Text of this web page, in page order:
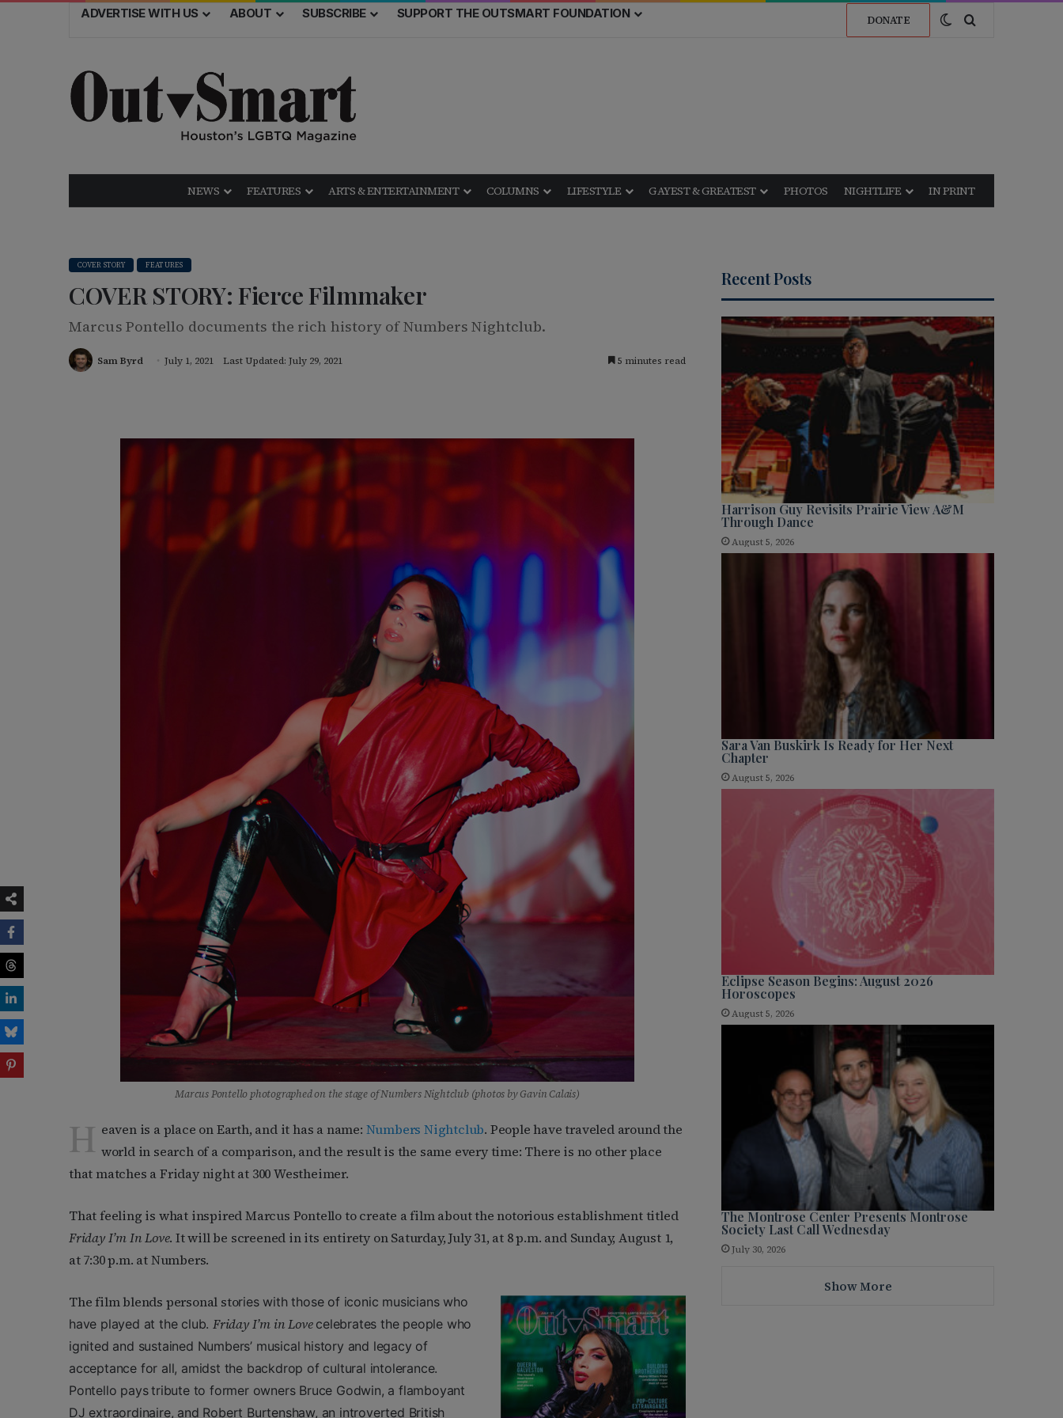
ADVERTISE WITH US ABOUT SUBSCRIBE SUPPORT THE OUTSMART FOUNDATION DONATE Switch skin
NEWS FEATURES ARTS & ENTERTAINMENT COLUMNS LIFESTYLE GAYEST & GREATEST PHOTOS NIGHTLIFE IN PRINT
COVER STORY FEATURES
COVER STORY: Fierce Filmmaker
Marcus Pontello documents the rich history of Numbers Nightclub.
Sam Byrd July 1, 2021 Last Updated: July 29, 2021 5 minutes read
Marcus Pontello photographed on the stage of Numbers Nightclub (photos by Gavin Calais)
H eaven is a place on Earth, and it has a name: Numbers Nightclub. People have traveled around the
world in search of a comparison, and the result is the same every time: There is no other place
that matches a Friday night at 300 Westheimer.
That feeling is what inspired Marcus Pontello to create a film about the notorious establishment titled
Friday I’m In Love. It will be screened in its entirety on Saturday, July 31, at 8 p.m. and Sunday, August 1,
at 7:30 p.m. at Numbers.
The film blends personal stories with those of iconic musicians who
have played at the club.Friday I’m in Love celebrates the people who
ignited and sustained Numbers’ musical history and legacy of
acceptance for all, amidst the backdrop of cultural intolerance.
Pontello paystribute to former owners Bruce Godwin, a flamboyant
DJ extraordinaire, and Robert Burtenshaw, an introverted British
Recent Posts
Harrison Guy Revisits Prairie View A&M
Through Dance
August 5, 2026
Sara Van Buskirk Is Ready for Her Next
Chapter
August 5, 2026
Eclipse Season Begins: August 2026
Horoscopes
August 5, 2026
The Montrose Center Presents Montrose
Society Last Call Wednesday
July 30, 2026
Show More